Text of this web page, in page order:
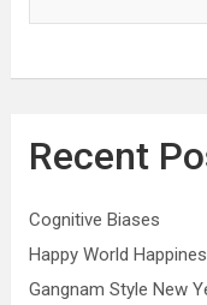
Recent
Cognitive Biases
Happy World
Gangnam Style New